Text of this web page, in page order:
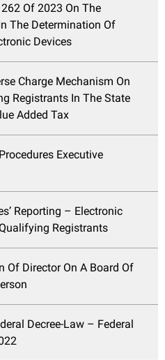
Of 2023 On The
The Determination Of
Devices
Charge Mechanism On
Registrants In The State
Added Tax
Executive
Reporting – Electronic
Registrants
Of Director On A Board Of
Decree-Law – Federal